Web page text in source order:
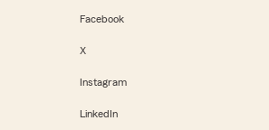
Facebook
X
Instagram
LinkedIn